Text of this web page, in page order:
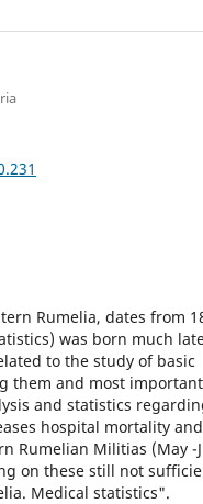
Rumelia, dates from
was born much
to the study of basic
them and most
and statistics
hospital mortality and
Rumelian Militias (May -
on these still not
Medical statistics".